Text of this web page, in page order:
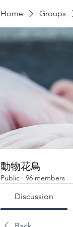
Home Groups
動物花鳥
Public · 96 members
Discussion